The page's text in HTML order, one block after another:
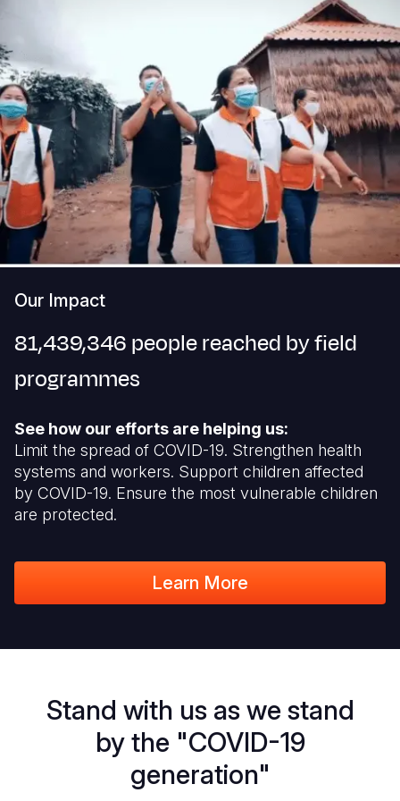
Our Impact
81,439,346 people reached by field
programmes
See how our efforts are helping us:
Limit the spread of COVID-19. Strengthen health
systems and workers. Support children affected
by COVID-19. Ensure the most vulnerable children
are protected.
Learn More
Stand with us as we stand
by the "COVID-19
generation"